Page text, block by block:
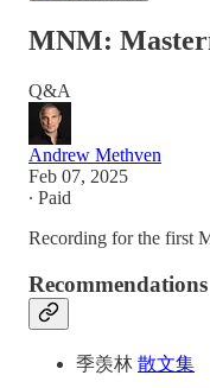
MNM:
Q&A
Andrew Methven
Feb 07, 2025
∙ Paid
Recording for the first
Recommendations
季羡林 散文集